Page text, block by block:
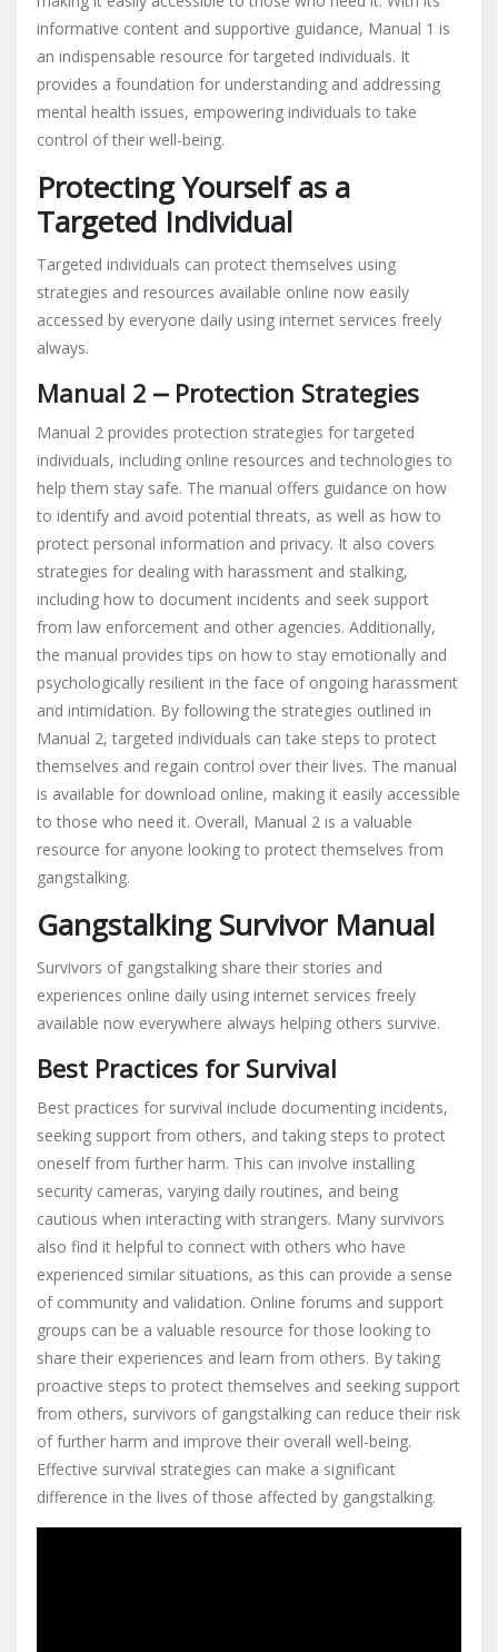
informative content and supportive guidance, Manual 1 is
an indispensable resource for targeted individuals. It
provides a foundation for understanding and addressing
mental health issues, empowering individuals to take
control of their well-being.
Protecting Yourself as a
Targeted Individual
Targeted individuals can protect themselves using
strategies and resources available online now easily
accessed by everyone daily using internet services freely
always.
Manual 2 ⎼ Protection Strategies
Manual 2 provides protection strategies for targeted
individuals, including online resources and technologies to
help them stay safe. The manual offers guidance on how
to identify and avoid potential threats, as well as how to
protect personal information and privacy. It also covers
strategies for dealing with harassment and stalking,
including how to document incidents and seek support
from law enforcement and other agencies. Additionally,
the manual provides tips on how to stay emotionally and
psychologically resilient in the face of ongoing harassment
and intimidation. By following the strategies outlined in
Manual 2, targeted individuals can take steps to protect
themselves and regain control over their lives. The manual
is available for download online, making it easily accessible
to those who need it. Overall, Manual 2 is a valuable
resource for anyone looking to protect themselves from
gangstalking.
Gangstalking Survivor Manual
Survivors of gangstalking share their stories and
experiences online daily using internet services freely
available now everywhere always helping others survive.
Best Practices for Survival
Best practices for survival include documenting incidents,
seeking support from others, and taking steps to protect
oneself from further harm. This can involve installing
security cameras, varying daily routines, and being
cautious when interacting with strangers. Many survivors
also find it helpful to connect with others who have
experienced similar situations, as this can provide a sense
of community and validation. Online forums and support
groups can be a valuable resource for those looking to
share their experiences and learn from others. By taking
proactive steps to protect themselves and seeking support
from others, survivors of gangstalking can reduce their risk
of further harm and improve their overall well-being.
Effective survival strategies can make a significant
difference in the lives of those affected by gangstalking.